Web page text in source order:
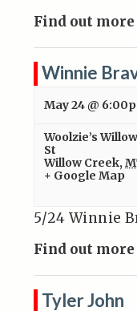
Find out more
Winnie
May 24 @
Woolzie’s
St
Willow Creek,
+ Google Map
5/24 Winnie
Find out more
Tyler John